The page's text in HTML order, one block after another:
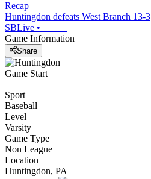
Recap
Huntingdon defeats West Branch 13-3
SBLive •
Game Information
Share
Game Start
Sport
Baseball
Level
Varsity
Game Type
Non League
Location
Huntingdon, PA